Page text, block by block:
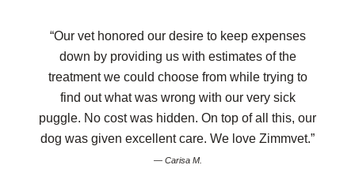
“Our vet honored our desire to keep expenses
down by providing us with estimates of the
treatment we could choose from while trying to
find out what was wrong with our very sick
puggle. No cost was hidden. On top of all this, our
dog was given excellent care. We love Zimmvet.”
— Carisa M.